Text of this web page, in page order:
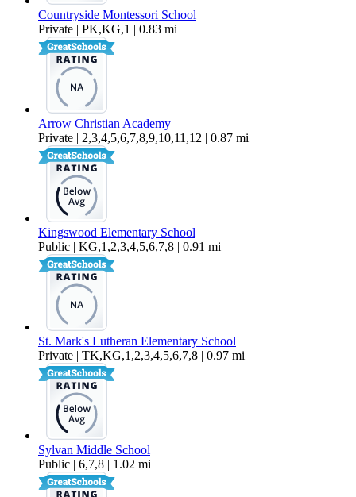
Countryside Montessori School
Private | PK,KG,1 | 0.83 mi
Arrow Christian Academy
Private | 2,3,4,5,6,7,8,9,10,11,12 | 0.87 mi
Kingswood Elementary School
Public | KG,1,2,3,4,5,6,7,8 | 0.91 mi
St. Mark's Lutheran Elementary School
Private | TK,KG,1,2,3,4,5,6,7,8 | 0.97 mi
Sylvan Middle School
Public | 6,7,8 | 1.02 mi